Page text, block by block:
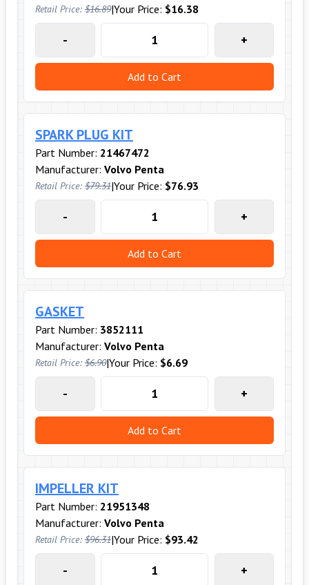
Retail Price: $16.89|Your Price: $16.38
- +
Add to Cart
SPARK PLUG KIT
Part Number: 21467472
Manufacturer: Volvo Penta
Retail Price: $79.31|Your Price: $76.93
- +
Add to Cart
GASKET
Part Number: 3852111
Manufacturer: Volvo Penta
Retail Price: $6.90|Your Price: $6.69
- +
Add to Cart
IMPELLER KIT
Part Number: 21951348
Manufacturer: Volvo Penta
Retail Price: $96.31|Your Price: $93.42
- +